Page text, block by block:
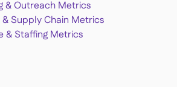
& Outreach Metrics
Supply Chain Metrics
& Staffing Metrics